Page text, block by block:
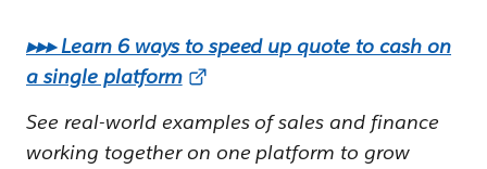
▸▸▸ Learn 6 ways to speed up quote to cash on
a single platform
See real-world examples of sales and finance
working together on one platform to grow